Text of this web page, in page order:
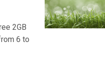
2GB
6 to